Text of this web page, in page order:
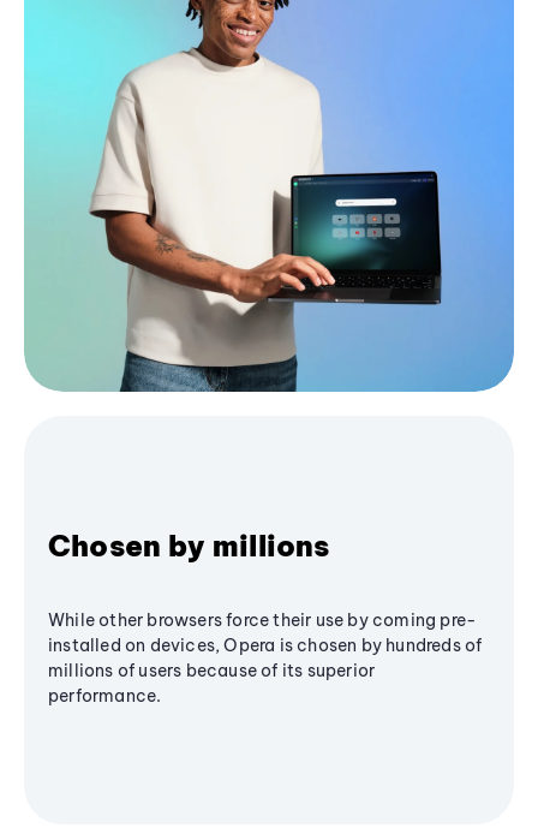
Chosen by millions
While other browsers force their use by coming pre-
installed on devices, Opera is chosen by hundreds of
millions of users because of its superior
performance.